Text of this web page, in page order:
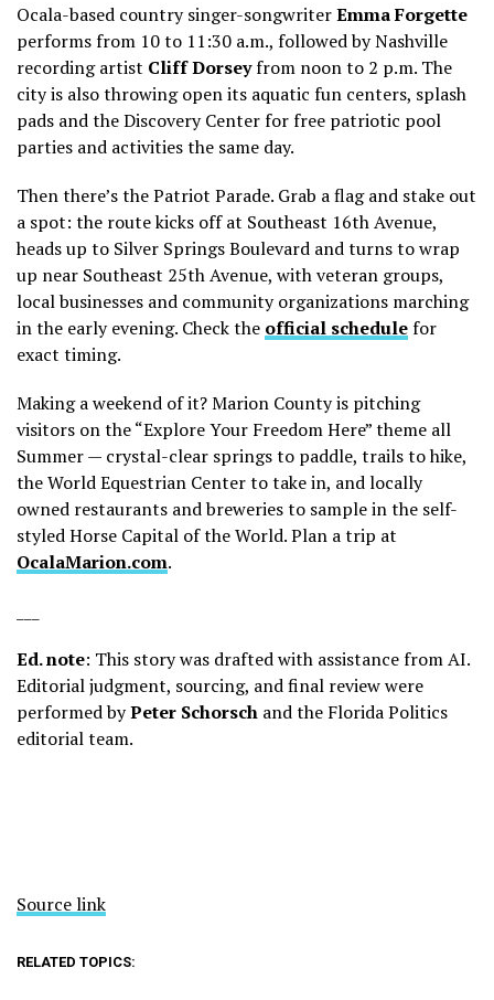
Ocala-based country singer-songwriterEmma Forgette
performs from 10 to 11:30 a.m., followed by Nashville
recording artist Cliff Dorseyfrom noon to 2 p.m. The
city is also throwing open its aquatic fun centers, splash
pads and the Discovery Center for free patriotic pool
parties and activities the same day.
Then there’s the Patriot Parade. Grab a flag and stake out
a spot: the route kicks off at Southeast 16th Avenue,
heads up to Silver Springs Boulevard and turns to wrap
up near Southeast 25th Avenue, with veteran groups,
local businesses and community organizations marching
in the early evening. Check the official schedulefor
exact timing.
Making a weekend of it? Marion County is pitching
visitors on the “Explore Your Freedom Here” theme all
Summer — crystal-clear springs to paddle, trails to hike,
the World Equestrian Center to take in, and locally
owned restaurants and breweries to sample in the self-
styled Horse Capital of the World. Plan a trip at
OcalaMarion.com.
Ed. note: This story was drafted with assistance from AI.
Editorial judgment, sourcing, and final review were
performed byPeter Schorsch and the Florida Politics
editorial team.
Source link
RELATED TOPICS: